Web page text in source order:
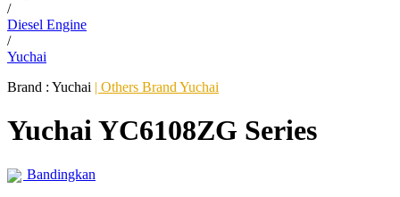
/
Diesel Engine
/
Yuchai
Brand : Yuchai | Others Brand Yuchai
Yuchai YC6108ZG Series
Bandingkan